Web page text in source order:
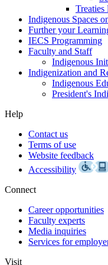
Treaties
Indigenous Spaces
Further your
IECS Programming
Faculty and Staff
Indigenous
Indigenization and
Indigenous
President's
Help
Contact us
Terms of use
Website feedback
Accessibility
Connect
Career opportunities
Faculty experts
Media inquiries
Services for
Visit